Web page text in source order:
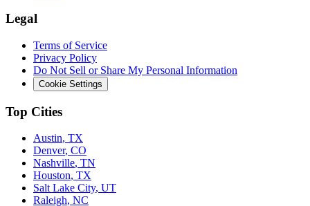
Legal
Terms of Service
Privacy Policy
Do Not Sell or Share My Personal Information
Cookie Settings
Top Cities
Austin, TX
Denver, CO
Nashville, TN
Houston, TX
Salt Lake City, UT
Raleigh, NC